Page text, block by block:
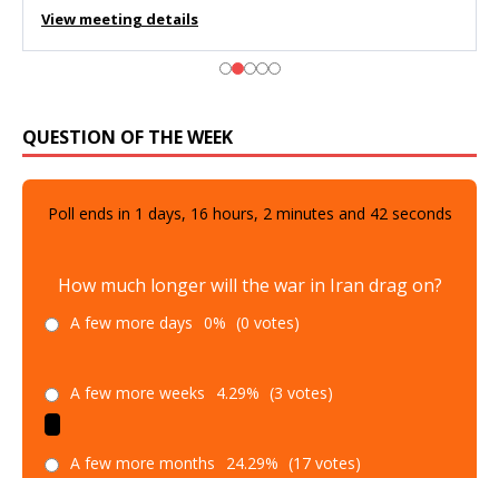
View meeting details
QUESTION OF THE WEEK
Poll ends in 1 days, 16 hours, 2 minutes and 41 seconds
How much longer will the war in Iran drag on?
A few more days 0% (0 votes)
A few more weeks 4.29% (3 votes)
A few more months 24.29% (17 votes)